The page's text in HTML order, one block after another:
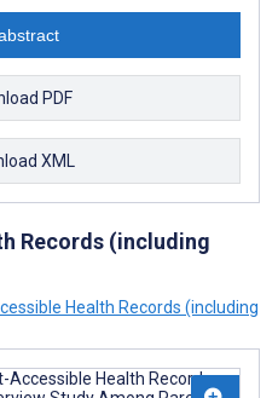
PDF
XML
Records (including
Health Records (including